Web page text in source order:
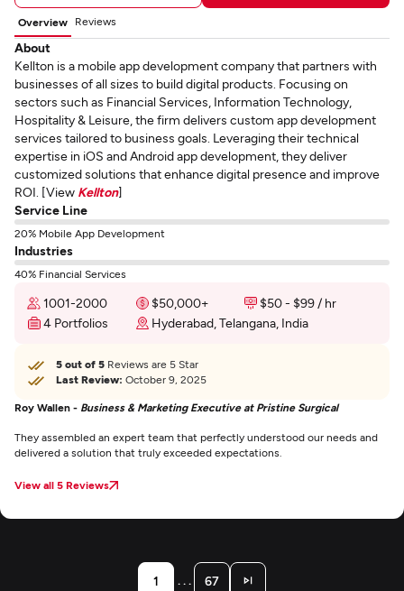
Overview Reviews
About
Kellton is a mobile app development company that partners with
businesses of all sizes to build digital products. Focusing on
sectors such as Financial Services, Information Technology,
Hospitality & Leisure, the firm delivers custom app development
services tailored to business goals. Leveraging their technical
expertise in iOS and Android app development, they deliver
customized solutions that enhance digital presence and improve
ROI. [View Kellton]
Service Line
20% Mobile App Development
Industries
40% Financial Services
1001-2000 $50,000+
$50 - $99 / hr
4 Portfolios
Hyderabad, Telangana, India
5 out of 5 Reviews are 5 Star
Last Review: October 9, 2025
Roy Wallen - Business & Marketing Executive at Pristine Surgical
They assembled an expert team that perfectly understood our needs and
delivered a solution that truly exceeded expectations.
View all 5 Reviews
1 . . . 67